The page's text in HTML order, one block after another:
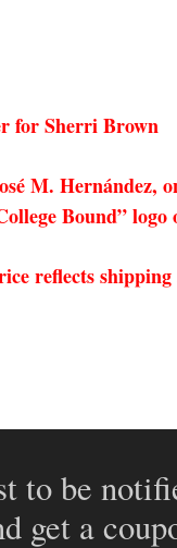
for Sherri Brown
M.
Bound”
reflects
to be
get a